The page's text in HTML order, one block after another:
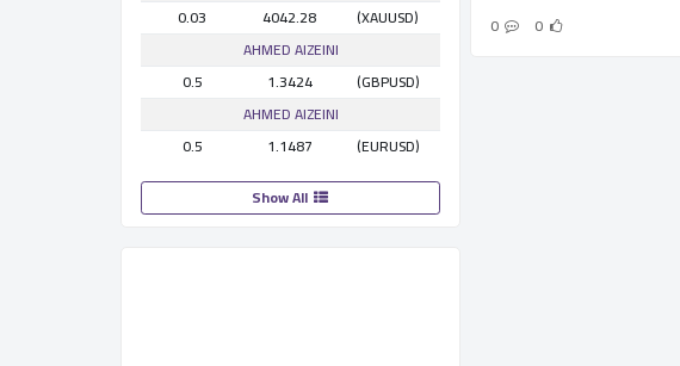
0
0
(XAUUSD)
4042.28
0.03
AHMED AlZEINI
(GBPUSD)
1.3424
0.5
AHMED AlZEINI
(EURUSD)
1.1487
0.5
Show All